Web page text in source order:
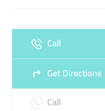
Call
Get Directions
Call